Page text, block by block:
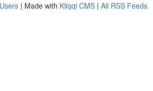
| Made with Kliqqi CMS | All RSS Feeds